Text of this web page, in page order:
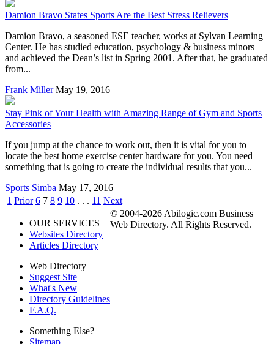
Damion Bravo States Sports Are the Best Stress Relievers
Damion Bravo, a seasoned ESE teacher, works at Sylvan Learning
Center. He has studied education, psychology & business minors
and achieved the Dean’s list in Spring 2001. After that, he graduated
from...
Frank Miller May 19, 2016
Stay Pink of Your Health with Amazing Range of Gym and Sports
Accessories
If you jump at the chance to work out, then it is vital for you to
locate the best home exercise center hardware for you. You need
something that is going to create the individual results that you...
Sports Simba May 17, 2016
1 Prior 6 7 8 9 10 . . . 11 Next
OUR SERVICES
Websites Directory
Articles Directory
Web Directory
Suggest Site
What's New
Directory Guidelines
F.A.Q.
Something Else?
Sitemap
© 2004-2026 Abilogic.com Business
Web Directory. All Rights Reserved.